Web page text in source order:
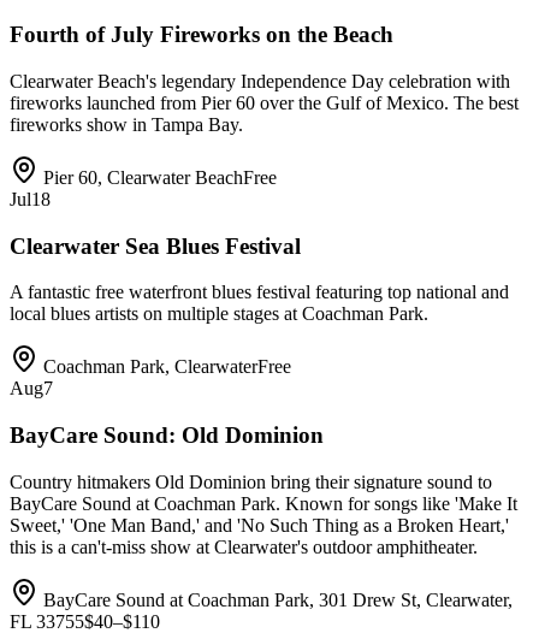
Fourth of July Fireworks on the Beach
Clearwater Beach's legendary Independence Day celebration with
fireworks launched from Pier 60 over the Gulf of Mexico. The best
fireworks show in Tampa Bay.
Pier 60, Clearwater BeachFree
Jul18
Clearwater Sea Blues Festival
A fantastic free waterfront blues festival featuring top national and
local blues artists on multiple stages at Coachman Park.
Coachman Park, ClearwaterFree
Aug7
BayCare Sound: Old Dominion
Country hitmakers Old Dominion bring their signature sound to
BayCare Sound at Coachman Park. Known for songs like 'Make It
Sweet,' 'One Man Band,' and 'No Such Thing as a Broken Heart,'
this is a can't-miss show at Clearwater's outdoor amphitheater.
BayCare Sound at Coachman Park, 301 Drew St, Clearwater,
FL 33755$40–$110